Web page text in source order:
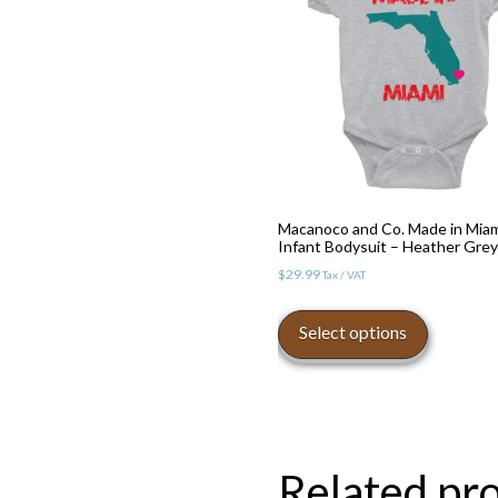
Macanoco and Co. Made in
Infant Bodysuit – Heather Grey
$29.99Tax / VAT
Select options
product
has
may